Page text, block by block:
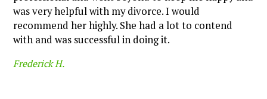
was very helpful with my divorce. I would
recommend her highly. She had a lot to contend
with and was successful in doing it.
Frederick H.